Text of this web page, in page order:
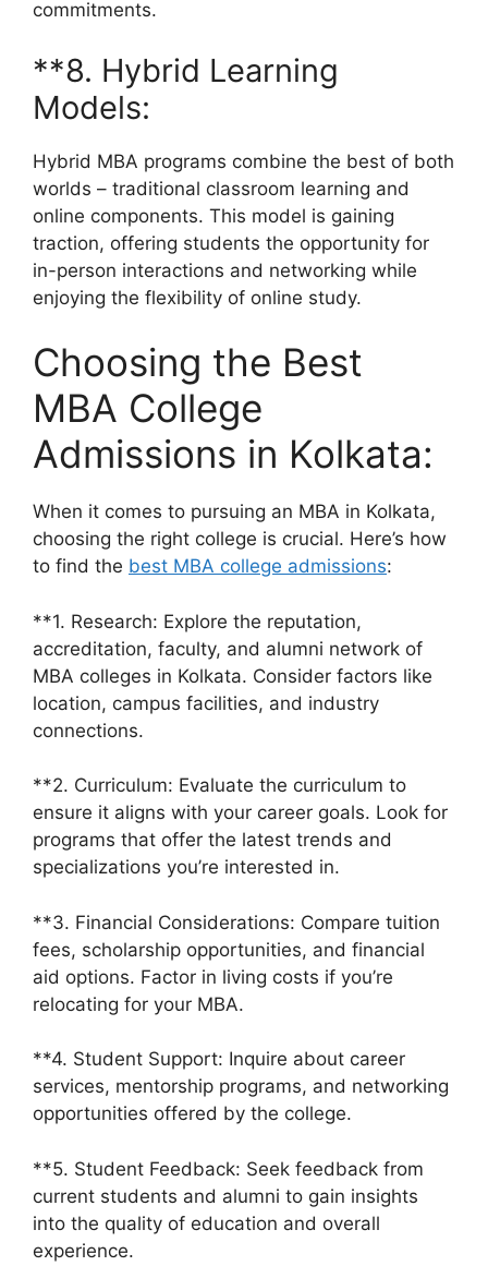
commitments.
**8. Hybrid Learning
Models:
Hybrid MBA programs combine the best of both
worlds – traditional classroom learning and
online components. This model is gaining
traction, offering students the opportunity for
in-person interactions and networking while
enjoying the flexibility of online study.
Choosing the Best
MBA College
Admissions in Kolkata:
When it comes to pursuing an MBA in Kolkata,
choosing the right college is crucial. Here’s how
to find the best MBA college admissions:
**1. Research: Explore the reputation,
accreditation, faculty, and alumni network of
MBA colleges in Kolkata. Consider factors like
location, campus facilities, and industry
connections.
**2. Curriculum: Evaluate the curriculum to
ensure it aligns with your career goals. Look for
programs that offer the latest trends and
specializations you’re interested in.
**3. Financial Considerations: Compare tuition
fees, scholarship opportunities, and financial
aid options. Factor in living costs if you’re
relocating for your MBA.
**4. Student Support: Inquire about career
services, mentorship programs, and networking
opportunities offered by the college.
**5. Student Feedback: Seek feedback from
current students and alumni to gain insights
into the quality of education and overall
experience.